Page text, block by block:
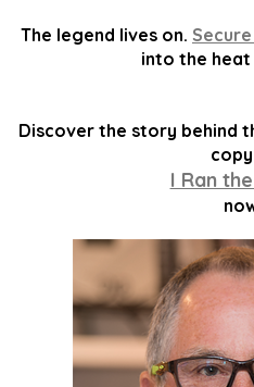
The legend lives on.
into the heat
Discover the story behind
I Ran